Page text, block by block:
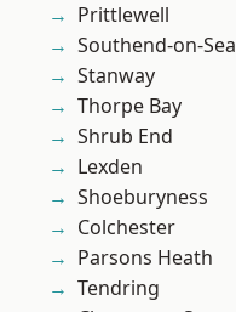
Prittlewell
Southend-on-Sea
Stanway
Thorpe Bay
Shrub End
Lexden
Shoeburyness
Colchester
Parsons Heath
Tendring